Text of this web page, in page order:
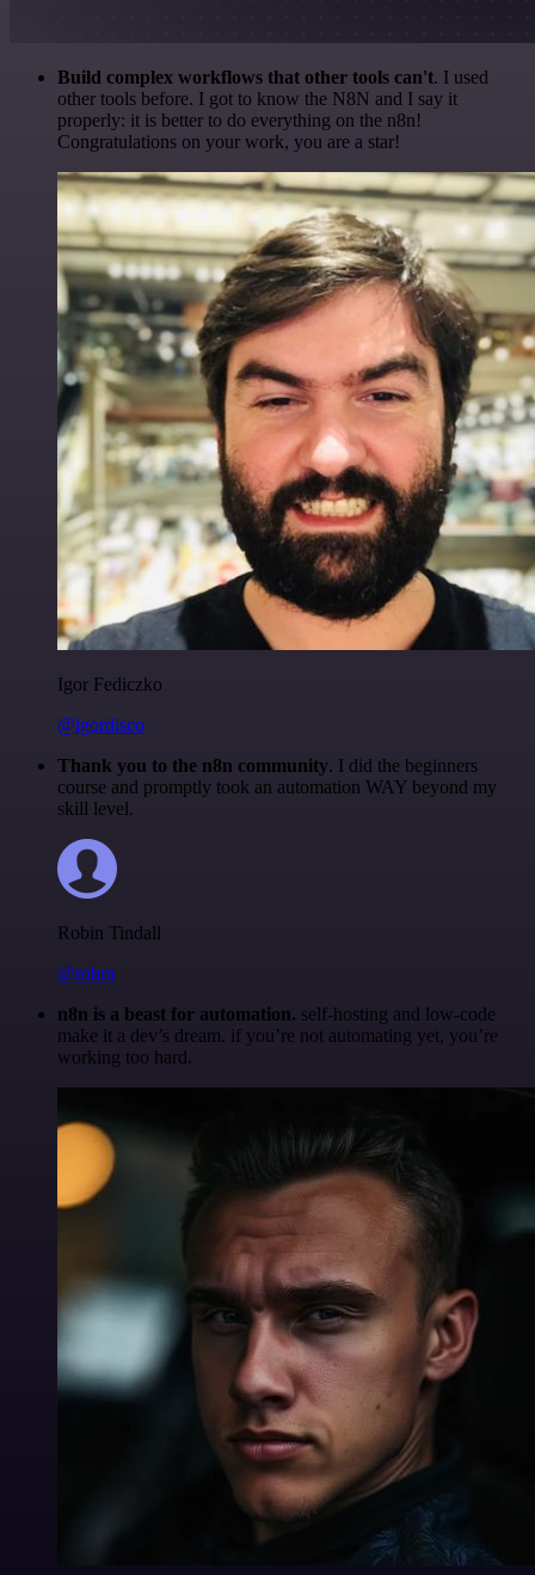
Build complex workflows that other tools can't. I used
other tools before. I got to know the N8N and I say it
properly: it is better to do everything on the n8n!
Congratulations on your work, you are a star!
Igor Fediczko
@igordisco
Thank you to the n8n community. I did the beginners
course and promptly took an automation WAY beyond my
skill level.
Robin Tindall
@robm
n8n is a beast for automation. self-hosting and low-code
make it a dev’s dream. if you’re not automating yet, you’re
working too hard.